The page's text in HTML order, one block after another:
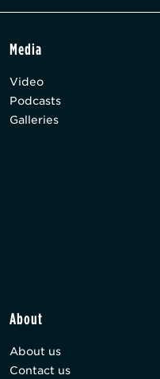
Media
Video
Podcasts
Galleries
About
About us
Contact us